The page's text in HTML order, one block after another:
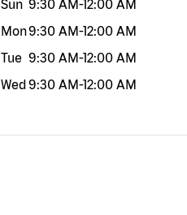
Sun 9:30 AM-12:00 AM
Mon9:30 AM-12:00 AM
Tue 9:30 AM-12:00 AM
Wed9:30 AM-12:00 AM